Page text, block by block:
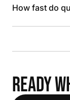
How fast do
READY